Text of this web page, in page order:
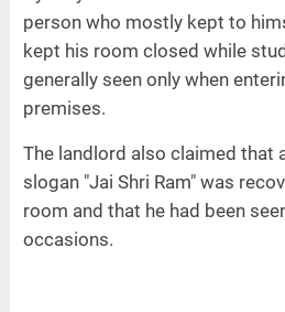
person who mostly kept to
kept his room closed while
generally seen only when
premises.
The landlord also claimed that
slogan "Jai Shri Ram" was
room and that he had been
occasions.